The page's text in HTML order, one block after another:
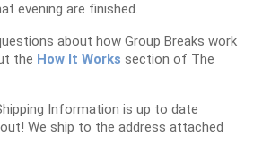
evening are finished.
about how Group Breaks work
the How It Works section of The
Information is up to date
We ship to the address attached